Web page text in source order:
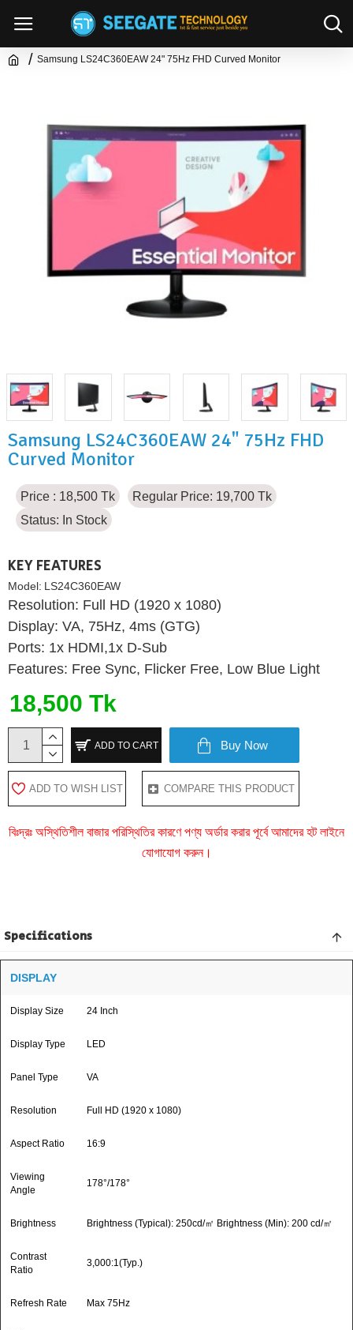
Samsung LS24C360EAW 24" 75Hz FHD Curved Monitor
Samsung LS24C360EAW 24" 75Hz FHD
Curved Monitor
Price : 18,500 Tk
Regular Price: 19,700 Tk
Status: In Stock
KEY FEATURES
Model: LS24C360EAW
Resolution: Full HD (1920 x 1080)
Display: VA, 75Hz, 4ms (GTG)
Ports: 1x HDMI,1x D-Sub
Features: Free Sync, Flicker Free, Low Blue Light
18,500 Tk
ADD TO CART Buy Now
ADD TO WISH LIST COMPARE THIS PRODUCT
বিঃদ্রঃ অস্থিতিশীল বাজার পরিস্থিতির কারণে পণ্য অর্ডার করার পূর্বে আমাদের হট লাইনে
যোগাযোগ করুন।
Specifications
DISPLAY
Display Size 24 Inch
Display Type LED
Panel Type VA
Resolution Full HD (1920 x 1080)
Aspect Ratio 16:9
Viewing
Angle
178°/178°
Brightness Brightness (Typical): 250cd/㎡ Brightness (Min): 200 cd/㎡
Contrast
Ratio
3,000:1(Typ.)
Refresh Rate Max 75Hz